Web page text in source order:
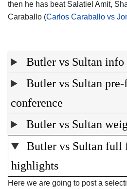
then he has beat Salatiel Amit,
Caraballo (Carlos Caraballo vs
Butler vs Sultan info
Butler vs Sultan pre-
conference
Butler vs Sultan
Butler vs Sultan full
highlights
Here we are going to post a